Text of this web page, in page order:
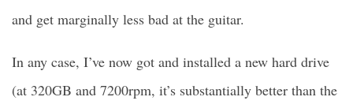
and get marginally less bad at the guitar.
In any case, I’ve now got and installed a new hard drive
(at 320GB and 7200rpm, it’s substantially better than the